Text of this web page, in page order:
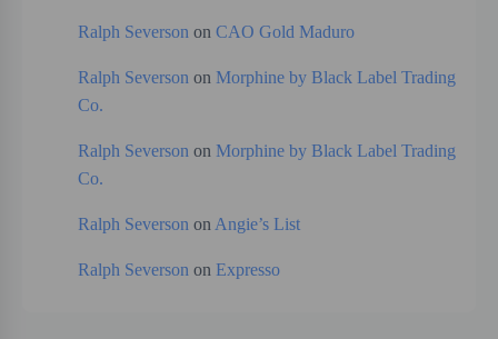
Ralph Severson on CAO Gold Maduro
Ralph Severson on Morphine by Black Label Trading
Co.
Ralph Severson on Morphine by Black Label Trading
Co.
Ralph Severson on Angie’s List
Ralph Severson on Expresso